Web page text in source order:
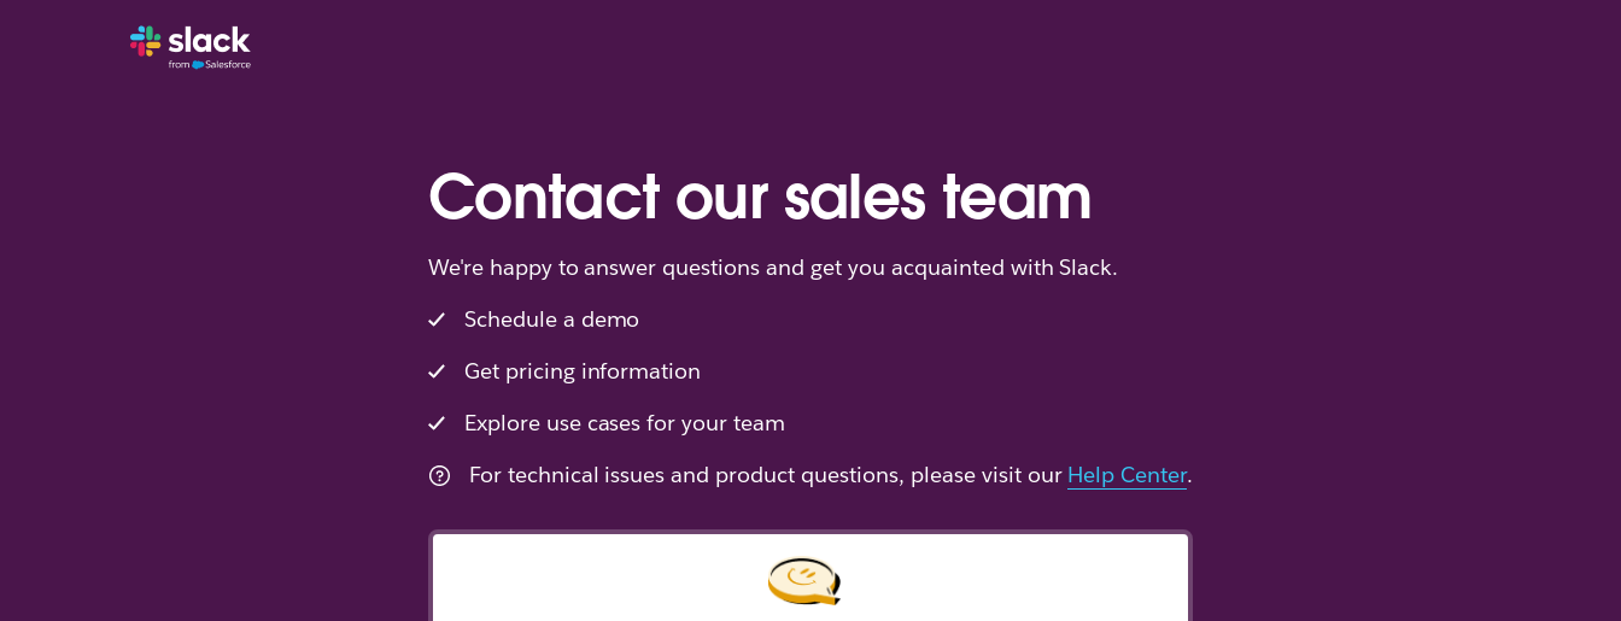
Contact our sales team
We're happy to answer questions and get you acquainted with Slack.
Schedule a demo
Get pricing information
Explore use cases for your team
For technical issues and product questions, please visit our Help Center.